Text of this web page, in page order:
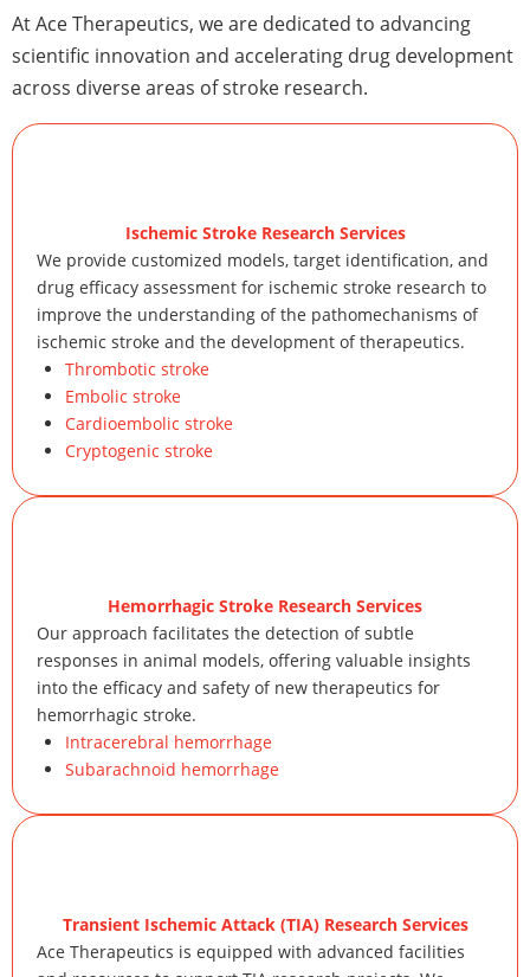
At Ace Therapeutics, we are dedicated to advancing
scientific innovation and accelerating drug development
across diverse areas of stroke research.
Ischemic Stroke Research Services
We provide customized models, target identification, and
drug efficacy assessment for ischemic stroke research to
improve the understanding of the pathomechanisms of
ischemic stroke and the development of therapeutics.
Thrombotic stroke
Embolic stroke
Cardioembolic stroke
Cryptogenic stroke
Hemorrhagic Stroke Research Services
Our approach facilitates the detection of subtle
responses in animal models, offering valuable insights
into the efficacy and safety of new therapeutics for
hemorrhagic stroke.
Intracerebral hemorrhage
Subarachnoid hemorrhage
Transient Ischemic Attack (TIA) Research Services
Ace Therapeutics is equipped with advanced facilities